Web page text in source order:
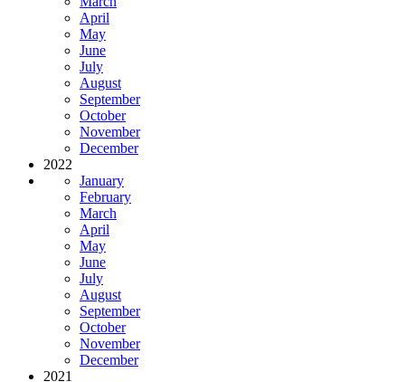
April
May
June
July
August
September
October
November
December
2022
January
February
March
April
May
June
July
August
September
October
November
December
2021